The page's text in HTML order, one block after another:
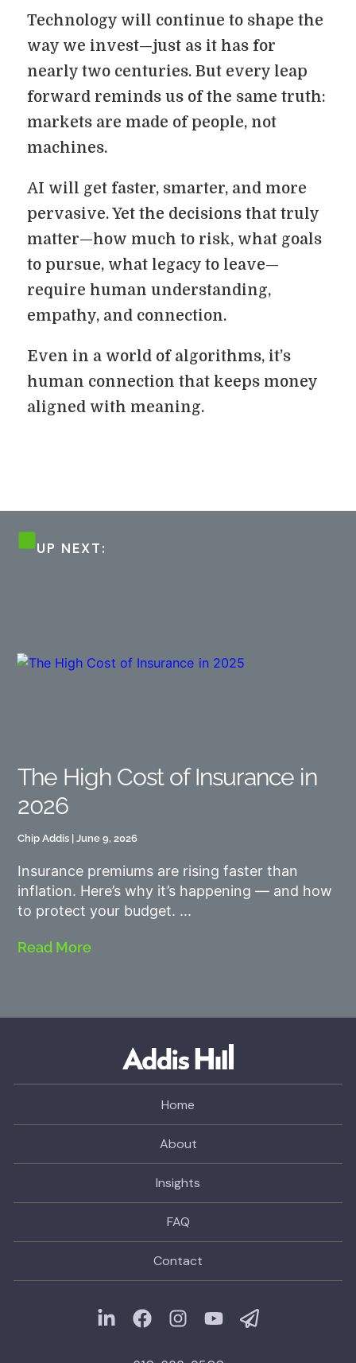
Technology will continue to shape the
way we invest—just as it has for
nearly two centuries. But every leap
forward reminds us of the same truth:
markets are made of people, not
machines.
AI will get faster, smarter, and more
pervasive. Yet the decisions that truly
matter—how much to risk, what goals
to pursue, what legacy to leave—
require human understanding,
empathy, and connection.
Even in a world of algorithms, it’s
human connection that keeps money
aligned with meaning.
UP NEXT:
The High Cost of Insurance in
2026
Chip Addis June 9, 2026
Insurance premiums are rising faster than
inflation. Here’s why it’s happening — and how
to protect your budget.
Read More
Home
About
Insights
FAQ
Contact